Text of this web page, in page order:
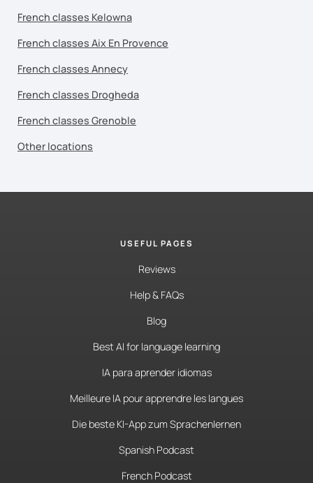
French classes Kelowna
French classes Aix En Provence
French classes Annecy
French classes Drogheda
French classes Grenoble
Other locations
USEFUL PAGES
Reviews
Help & FAQs
Blog
Best AI for language learning
IA para aprender idiomas
Meilleure IA pour apprendre les langues
Die beste KI-App zum Sprachenlernen
Spanish Podcast
French Podcast